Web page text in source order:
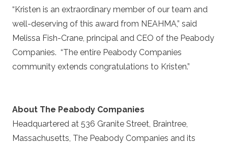
“Kristen is an extraordinary member of our team and
well-deserving of this award from NEAHMA,” said
Melissa Fish-Crane, principal and CEO of the Peabody
Companies. “The entire Peabody Companies
community extends congratulations to Kristen.”
About The Peabody Companies
Headquartered at 536 Granite Street, Braintree,
Massachusetts, The Peabody Companies and its